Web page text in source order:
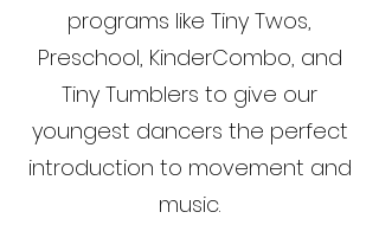
programs like Tiny Twos,
Preschool, KinderCombo, and
Tiny Tumblers to give our
youngest dancers the perfect
introduction to movement and
music.